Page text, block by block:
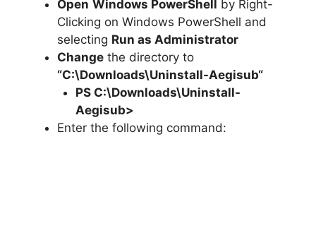
Open Windows PowerShell
by Right-
Clicking on Windows PowerShell and
selecting Run as Administrator
Change the directory to
“C:\Downloads\Uninstall-Aegisub“
PS C:\Downloads\Uninstall-
Aegisub>
Enter the following command: